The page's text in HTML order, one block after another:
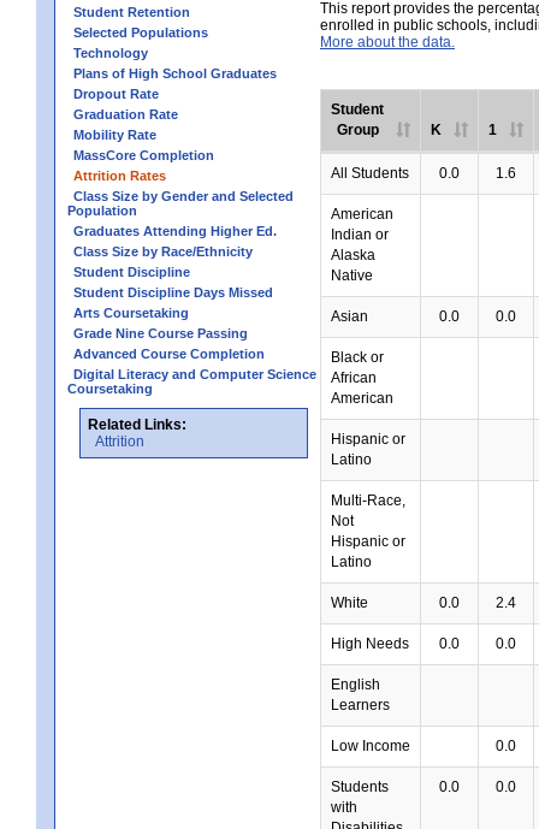
Student Retention
Selected Populations
Technology
Plans of High School Graduates
Dropout Rate
Graduation Rate
Mobility Rate
MassCore Completion
Attrition Rates
Class Size by Gender and Selected
Population
Graduates Attending Higher Ed.
Class Size by Race/Ethnicity
Student Discipline
Student Discipline Days Missed
Arts Coursetaking
Grade Nine Course Passing
Advanced Course Completion
Digital Literacy and Computer Science
Coursetaking
Related Links:
Attrition
This report provides the
enrolled in public schools,
More about the data.
Student
Group
K 1
All Students 0.0 1.6
American
Indian or
Alaska
Native
Asian 0.0 0.0
Black or
African
American
Hispanic or
Latino
Multi-Race,
Not
Hispanic or
Latino
White 0.0 2.4
High Needs 0.0 0.0
English
Learners
Low Income 0.0
Students
with
0.0 0.0